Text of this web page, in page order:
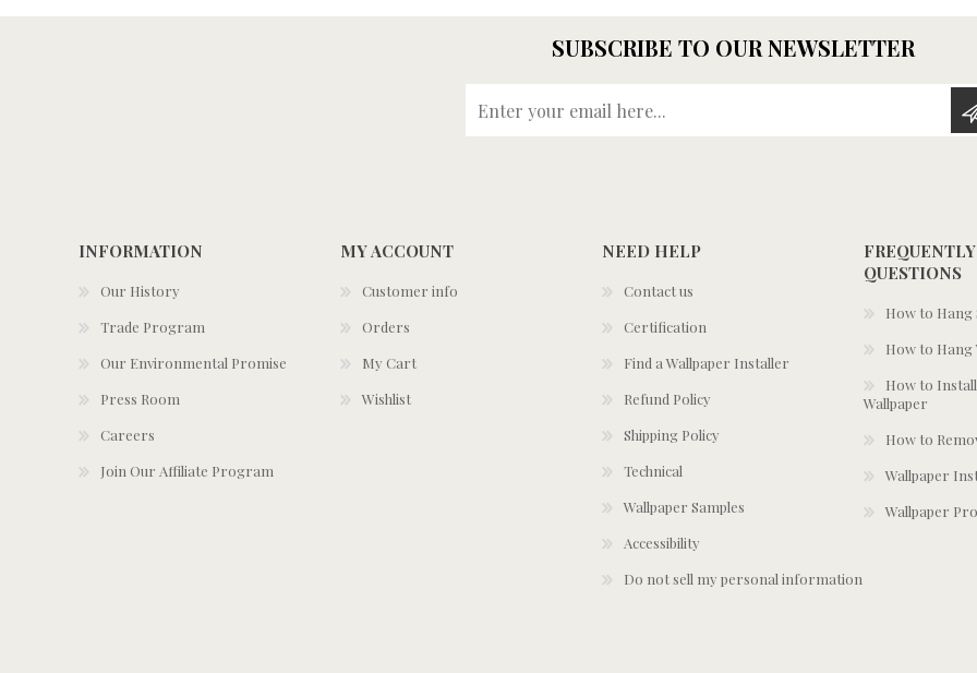
SUBSCRIBE TO OUR NEWSLETTER
INFORMATION
Our History
Trade Program
Our Environmental Promise
Press Room
Careers
Join Our Affiliate Program
MY ACCOUNT
Customer info
Orders
My Cart
Wishlist
NEED HELP
Contact us
Certification
Find a Wallpaper Installer
Refund Policy
Shipping Policy
Technical
Wallpaper Samples
Accessibility
Do not sell my personal information
QUESTIONS
How to Hang
How to Hang
How to Install
Wallpaper
How to
Wallpaper
Wallpaper